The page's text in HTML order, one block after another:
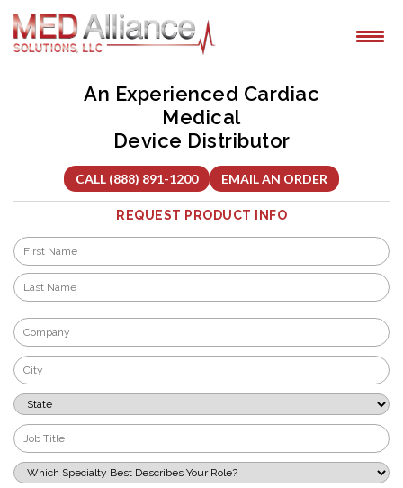
Skip
content
An Experienced Cardiac
Medical
Device Distributor
CALL (888) 891-1200 EMAIL AN ORDER
REQUEST PRODUCT INFO
Name
First
Company
*
City
*
State
*
Job
Title
*
Which
Specialty